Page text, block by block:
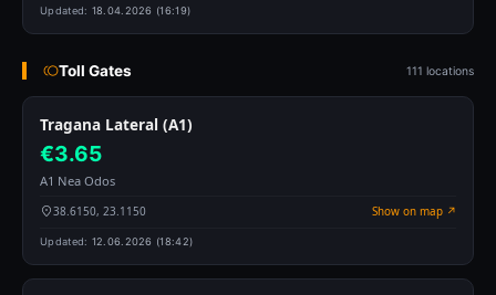
Updated: 18.04.2026 (16:19)
Toll Gates 111 locations
Tragana Lateral (A1)
€3.65
A1 Nea Odos
38.6150, 23.1150 Show on map ↗
Updated: 12.06.2026 (18:42)